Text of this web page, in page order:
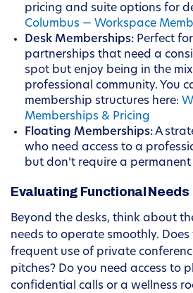
pricing and suite options for
Columbus — Workspace
Desk Memberships: Perfect
partnerships that need a
spot but enjoy being in the
professional community. You
membership structures here:
Memberships & Pricing
Floating Memberships:A
who need access to a
but don’t require a
Evaluating Functional Needs
Beyond the desks, think about
needs to operate smoothly.
frequent use of private
pitches? Do you need access to
confidential calls or a wellness